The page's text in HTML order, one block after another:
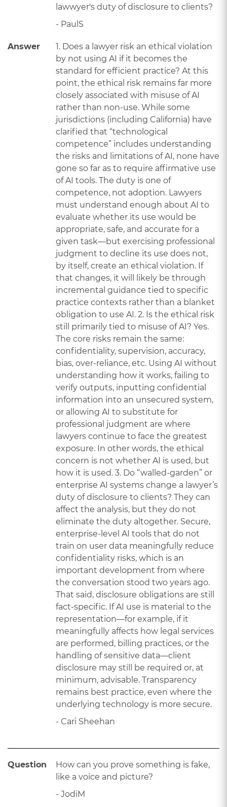
lawwyer's duty of disclosure to clients?
- PaulS
Answer
1. Does a lawyer risk an ethical violation
by not using AI if it becomes the
standard for efficient practice? At this
point, the ethical risk remains far more
closely associated with misuse of AI
rather than non-use. While some
jurisdictions (including California) have
clarified that “technological
competence” includes understanding
the risks and limitations of AI, none have
gone so far as to require affirmative use
of AI tools. The duty is one of
competence, not adoption. Lawyers
must understand enough about AI to
evaluate whether its use would be
appropriate, safe, and accurate for a
given task—but exercising professional
judgment to decline its use does not,
by itself, create an ethical violation. If
that changes, it will likely be through
incremental guidance tied to specific
practice contexts rather than a blanket
obligation to use AI. 2. Is the ethical risk
still primarily tied to misuse of AI? Yes.
The core risks remain the same:
confidentiality, supervision, accuracy,
bias, over-reliance, etc. Using AI without
understanding how it works, failing to
verify outputs, inputting confidential
information into an unsecured system,
or allowing AI to substitute for
professional judgment are where
lawyers continue to face the greatest
exposure. In other words, the ethical
concern is not whether AI is used, but
how it is used. 3. Do “walled-garden” or
enterprise AI systems change a lawyer’s
duty of disclosure to clients? They can
affect the analysis, but they do not
eliminate the duty altogether. Secure,
enterprise-level AI tools that do not
train on user data meaningfully reduce
confidentiality risks, which is an
important development from where
the conversation stood two years ago.
That said, disclosure obligations are still
fact-specific. If AI use is material to the
representation—for example, if it
meaningfully affects how legal services
are performed, billing practices, or the
handling of sensitive data—client
disclosure may still be required or, at
minimum, advisable. Transparency
remains best practice, even where the
underlying technology is more secure.
- Cari Sheehan
Question
How can you prove something is fake,
like a voice and picture?
- JodiM